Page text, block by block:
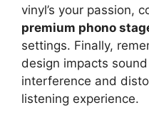
vinyl’s your passion,
premium phono
settings. Finally,
design impacts
interference and
listening experience.